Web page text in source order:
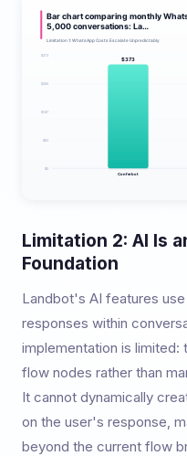
Limitation 2: AI Is
Foundation
Landbot's AI features
responses within
implementation is limited:
flow nodes rather than
It cannot dynamically
on the user's response,
beyond the current flow